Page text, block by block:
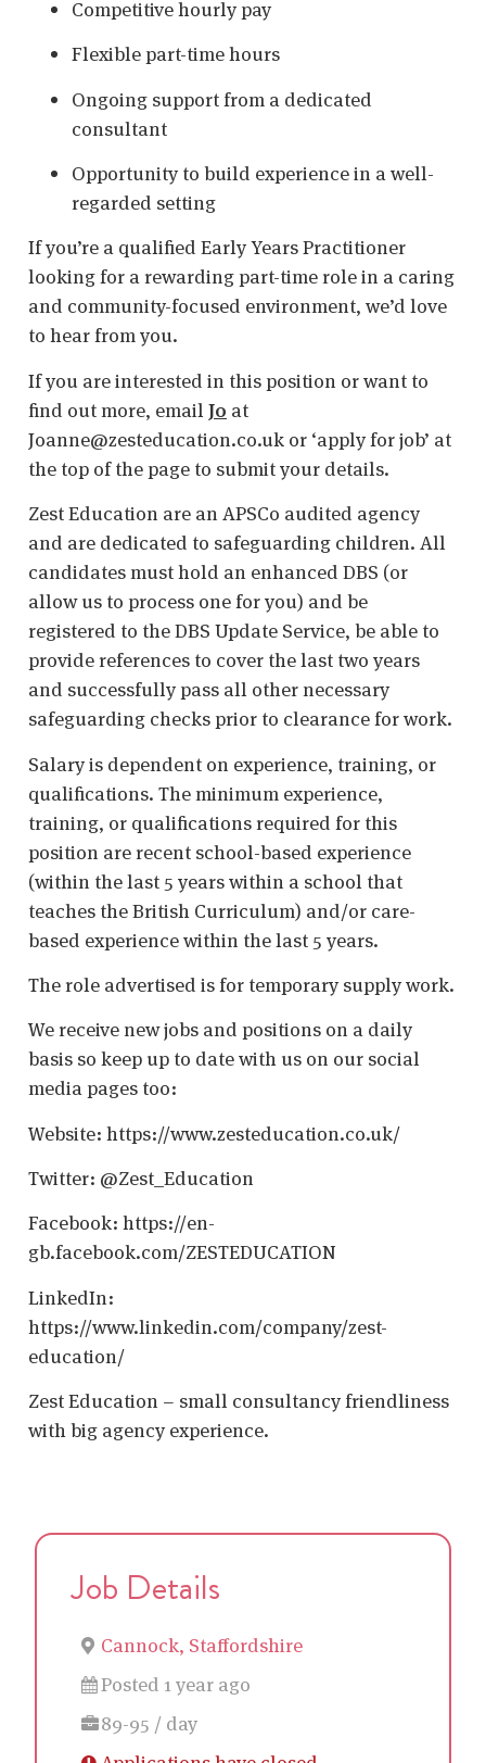
Competitive hourly pay
Flexible part-time hours
Ongoing support from a dedicated
consultant
Opportunity to build experience in a well-
regarded setting
If you’re a qualified Early Years Practitioner
looking for a rewarding part-time role in a caring
and community-focused environment, we’d love
to hear from you.
If you are interested in this position or want to
find out more, email Jo at
Joanne@zesteducation.co.uk or ‘apply for job’ at
the top of the page to submit your details.
Zest Education are an APSCo audited agency
and are dedicated to safeguarding children. All
candidates must hold an enhanced DBS (or
allow us to process one for you) and be
registered to the DBS Update Service, be able to
provide references to cover the last two years
and successfully pass all other necessary
safeguarding checks prior to clearance for work.
Salary is dependent on experience, training, or
qualifications. The minimum experience,
training, or qualifications required for this
position are recent school-based experience
(within the last 5 years within a school that
teaches the British Curriculum) and/or care-
based experience within the last 5 years.
The role advertised is for temporary supply work.
We receive new jobs and positions on a daily
basis so keep up to date with us on our social
media pages too:
Website: https://www.zesteducation.co.uk/
Twitter: @Zest_Education
Facebook: https://en-
gb.facebook.com/ZESTEDUCATION
LinkedIn:
https://www.linkedin.com/company/zest-
education/
Zest Education – small consultancy friendliness
with big agency experience.
Job Details
Cannock, Staffordshire
Posted 1 year ago
89-95 / day